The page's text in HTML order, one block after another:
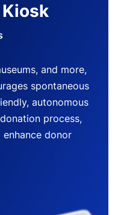
and more,
spontaneous
autonomous
process,
donor